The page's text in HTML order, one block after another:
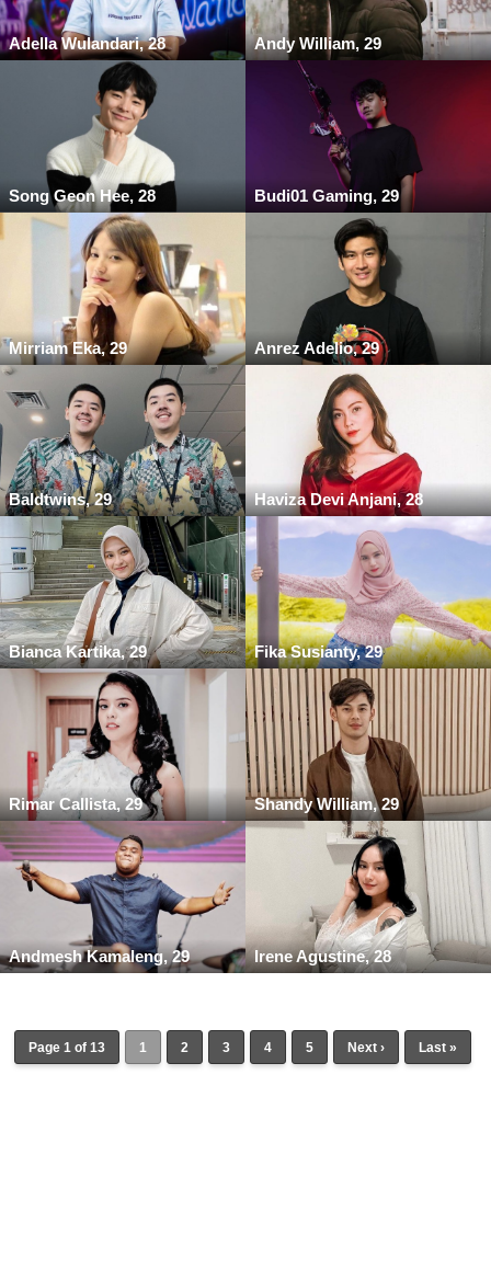
Adella Wulandari, 28 Andy William, 29
Song Geon Hee, 28 Budi01 Gaming, 29
Mirriam Eka, 29 Anrez Adelio, 29
Baldtwins, 29 Haviza Devi Anjani, 28
Bianca Kartika, 29 Fika Susianty, 29
Rimar Callista, 29 Shandy William, 29
Andmesh Kamaleng, 29 Irene Agustine, 28
Page 1 of 13 1 2 3 4 5 Next › Last »